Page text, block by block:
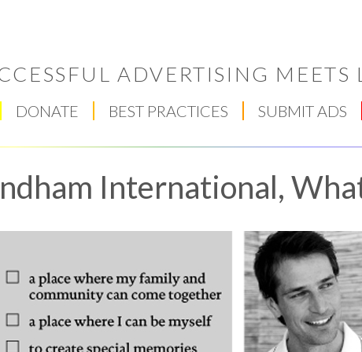
ADVERTISING
DONATE BEST PRACTICES SUBMIT ADS
International,
Score